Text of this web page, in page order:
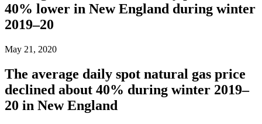
40% lower in New England during winter
2019–20
May 21, 2020
The average daily spot natural gas price
declined about 40% during winter 2019–
20 in New England